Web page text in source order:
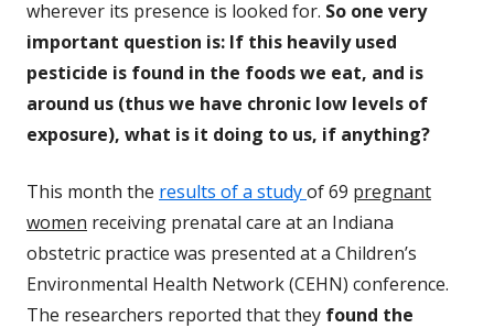
wherever its presence is looked for. So one very
important question is: If this heavily used
pesticide is found in the foods we eat, and is
around us (thus we have chronic low levels of
exposure), what is it doing to us, if anything?
This month the results of a studyof 69 pregnant
women receiving prenatal care at an Indiana
obstetric practice was presented at a Children’s
Environmental Health Network (CEHN) conference.
The researchers reported that they found the